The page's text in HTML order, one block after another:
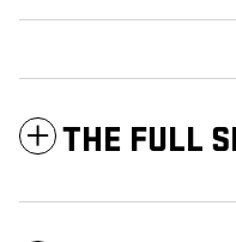
THE FULL